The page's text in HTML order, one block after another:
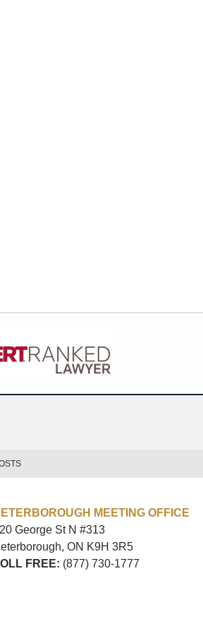
MEETING OFFICE
George St N #313
ON K9H 3R5
FREE: (877) 730-1777